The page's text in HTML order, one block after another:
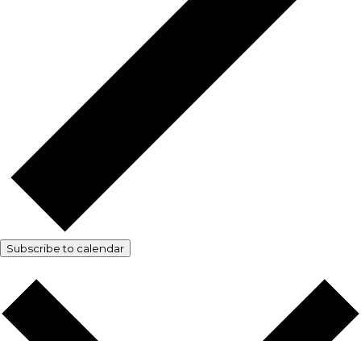
Subscribe to calendar